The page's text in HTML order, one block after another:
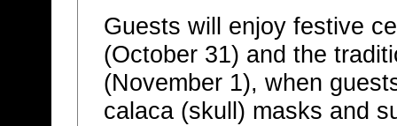
Guests will enjoy festive
(October 31) and the
(November 1), when
calaca (skull) masks and